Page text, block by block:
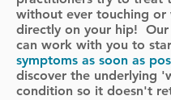
without ever touching or
directly on your hip! Our
can work with you to
symptoms as soon as
discover the underlying
condition so it doesn't